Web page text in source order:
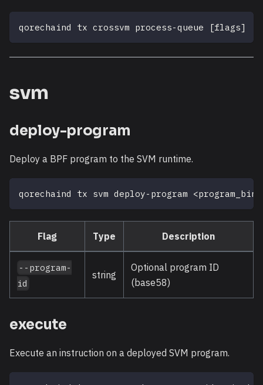
qorechaind tx crossvm process-queue [flags]
svm
deploy-program
Deploy a BPF program to the SVM runtime.
qorechaind tx svm deploy-program <
Flag Type Description
--program-
id
string
Optional program ID
(base58)
execute
Execute an instruction on a deployed SVM program.